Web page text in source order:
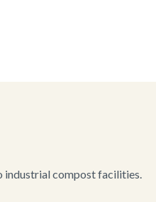
industrial compost facilities.